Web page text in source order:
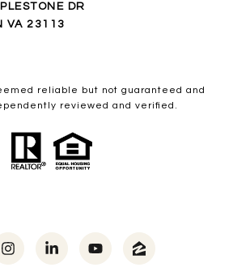
DR
VA 23113
reliable but not guaranteed and
reviewed and verified.